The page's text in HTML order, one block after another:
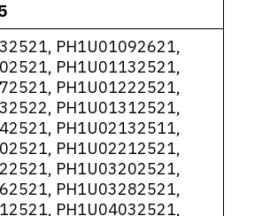
PH1U01092621,
PH1U01132521,
PH1U01222521,
PH1U01312521,
PH1U02132511,
PH1U02212521,
PH1U03202521,
PH1U03282521,
PH1U04032521,